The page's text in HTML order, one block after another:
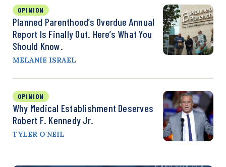
OPINION
Planned Parenthood’s Overdue Annual
Report Is Finally Out. Here’s What You
Should Know.
MELANIE ISRAEL
OPINION
Why Medical Establishment Deserves
Robert F. Kennedy Jr.
TYLER O'NEIL